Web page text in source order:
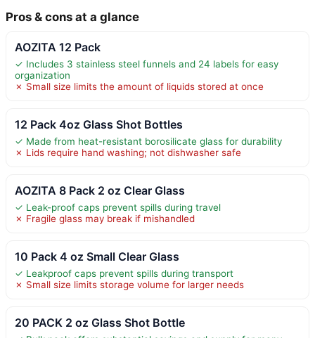
Pros & cons at a glance
AOZITA 12 Pack
✓ Includes 3 stainless steel funnels and 24 labels for easy
organization
✗ Small size limits the amount of liquids stored at once
12 Pack 4oz Glass Shot Bottles
✓ Made from heat-resistant borosilicate glass for durability
✗ Lids require hand washing; not dishwasher safe
AOZITA 8 Pack 2 oz Clear Glass
✓ Leak-proof caps prevent spills during travel
✗ Fragile glass may break if mishandled
10 Pack 4 oz Small Clear Glass
✓ Leakproof caps prevent spills during transport
✗ Small size limits storage volume for larger needs
20 PACK 2 oz Glass Shot Bottle